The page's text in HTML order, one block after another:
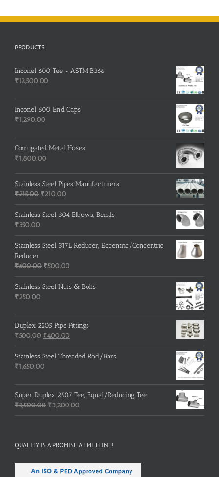
PRODUCTS
Inconel 600 Tee - ASTM B366
₹12,500.00
Inconel 600 End Caps
₹1,290.00
Corrugated Metal Hoses
₹1,800.00
Stainless Steel Pipes Manufacturers
₹215.00 Original
price
was:
₹210.00
price
is:
Stainless Steel 304 Elbows, Bends
₹350.00
Stainless Steel 317L Reducer, Eccentric/Concentric
Reducer
₹600.00 Original
price
was:
₹500.00
price
is:
Stainless Steel Nuts & Bolts
₹250.00
Duplex 2205 Pipe Fittings
₹500.00 Original
price
was:
₹500.00.
₹400.00
price
is:
Stainless Steel Threaded Rod/Bars
₹1,650.00
Super Duplex 2507 Tee, Equal/Reducing Tee
₹3,500.00 Original
price
₹3,200.00
price
QUALITY IS A PROMISE AT METLINE!